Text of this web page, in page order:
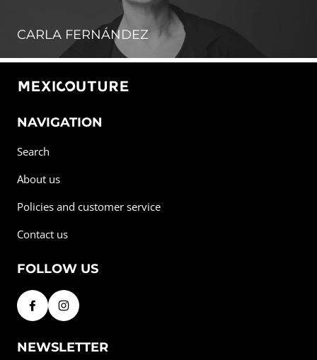
CARLA FERNÁNDEZ
NAVIGATION
Search
About us
Policies and customer service
Contact us
FOLLOW US
NEWSLETTER